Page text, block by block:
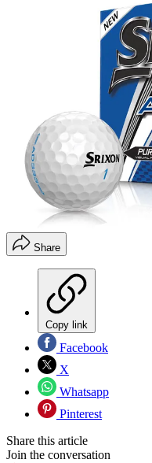
Share
Copy link
Facebook
X
Whatsapp
Pinterest
Share this article
Join the conversation